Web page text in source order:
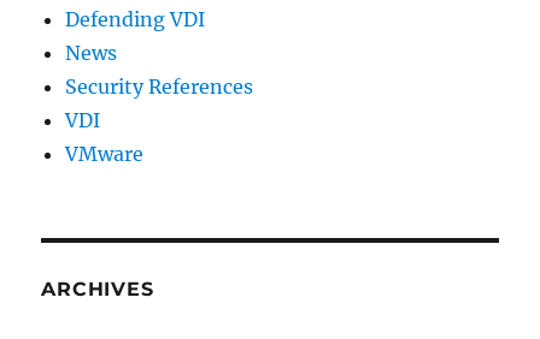
Defending VDI
News
Security References
VDI
VMware
ARCHIVES